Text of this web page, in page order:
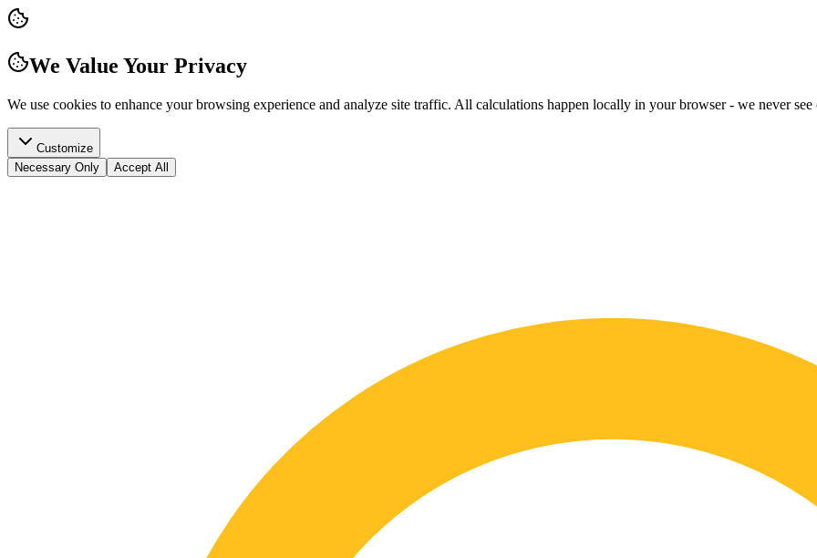
We Value Your Privacy
We use cookies to enhance your browsing experience and analyze site traffic. All calculations happen locally in your browser - we never see
Customize
Necessary Only
Accept All